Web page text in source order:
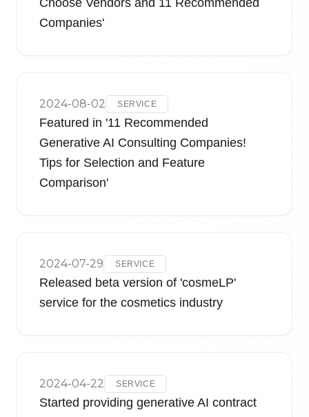
Choose Vendors and 11 Recommended
Companies'
2024-08-02 SERVICE
Featured in '11 Recommended
Generative AI Consulting Companies!
Tips for Selection and Feature
Comparison'
2024-07-29 SERVICE
Released beta version of 'cosmeLP'
service for the cosmetics industry
2024-04-22 SERVICE
Started providing generative AI contract